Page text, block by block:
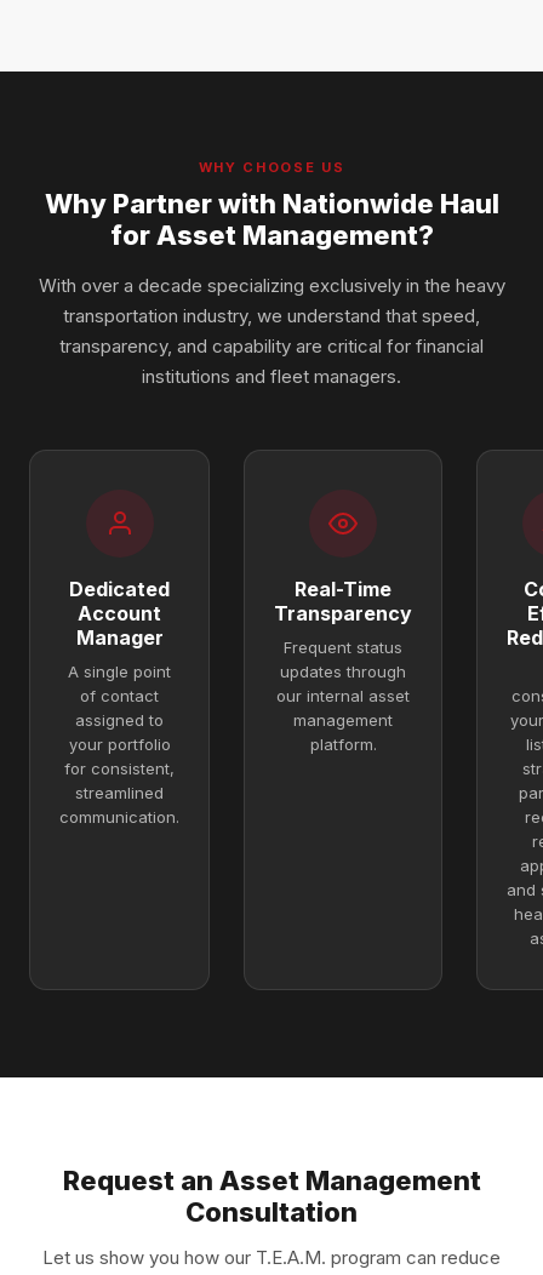
WHY CHOOSE US
Why Partner with Nationwide Haul
for Asset Management?
With over a decade specializing exclusively in the heavy
transportation industry, we understand that speed,
transparency, and capability are critical for financial
institutions and fleet managers.
Dedicated
Account
Manager
A single point
of contact
assigned to
your portfolio
for consistent,
streamlined
communication.
Real-Time
Transparency
Frequent status
updates through
our internal asset
management
platform.
and
Request an Asset Management
Consultation
Let us show you how our T.E.A.M. program can reduce